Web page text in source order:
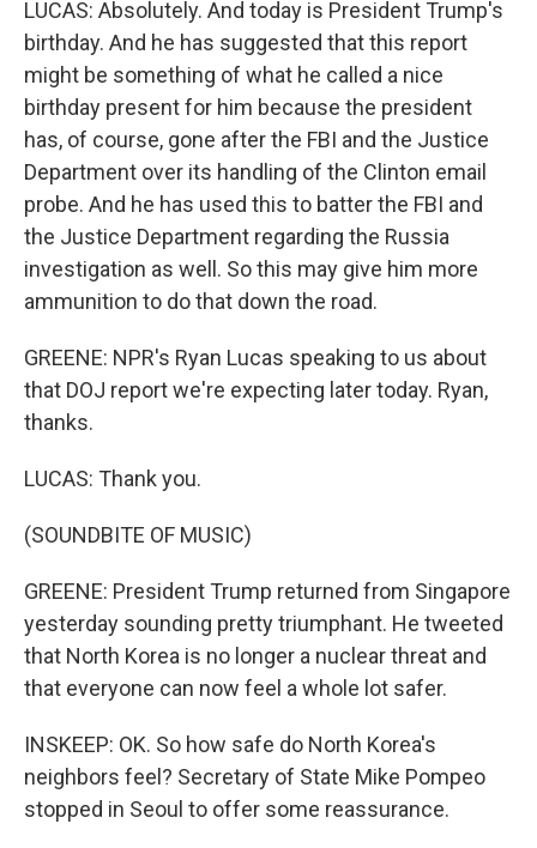
LUCAS: Absolutely. And today is President Trump's
birthday. And he has suggested that this report
might be something of what he called a nice
birthday present for him because the president
has, of course, gone after the FBI and the Justice
Department over its handling of the Clinton email
probe. And he has used this to batter the FBI and
the Justice Department regarding the Russia
investigation as well. So this may give him more
ammunition to do that down the road.
GREENE: NPR's Ryan Lucas speaking to us about
that DOJ report we're expecting later today. Ryan,
thanks.
LUCAS: Thank you.
(SOUNDBITE OF MUSIC)
GREENE: President Trump returned from Singapore
yesterday sounding pretty triumphant. He tweeted
that North Korea is no longer a nuclear threat and
that everyone can now feel a whole lot safer.
INSKEEP: OK. So how safe do North Korea's
neighbors feel? Secretary of State Mike Pompeo
stopped in Seoul to offer some reassurance.